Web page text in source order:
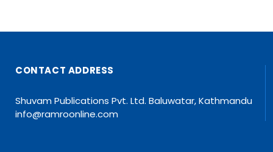
CONTACT ADDRESS
Shuvam Publications Pvt. Ltd. Baluwatar, Kathmandu
info@ramroonline.com